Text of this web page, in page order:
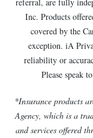
Inc. Products
covered by the
exception. iA
reliability or
Please speak
*Insurance products
Agency, which is a
and services offered